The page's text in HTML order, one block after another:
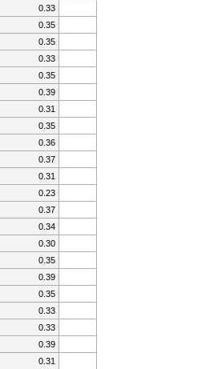
0.33
0.35
0.35
0.33
0.35
0.39
0.31
0.35
0.36
0.37
0.31
0.23
0.37
0.34
0.30
0.35
0.39
0.35
0.33
0.33
0.39
0.31